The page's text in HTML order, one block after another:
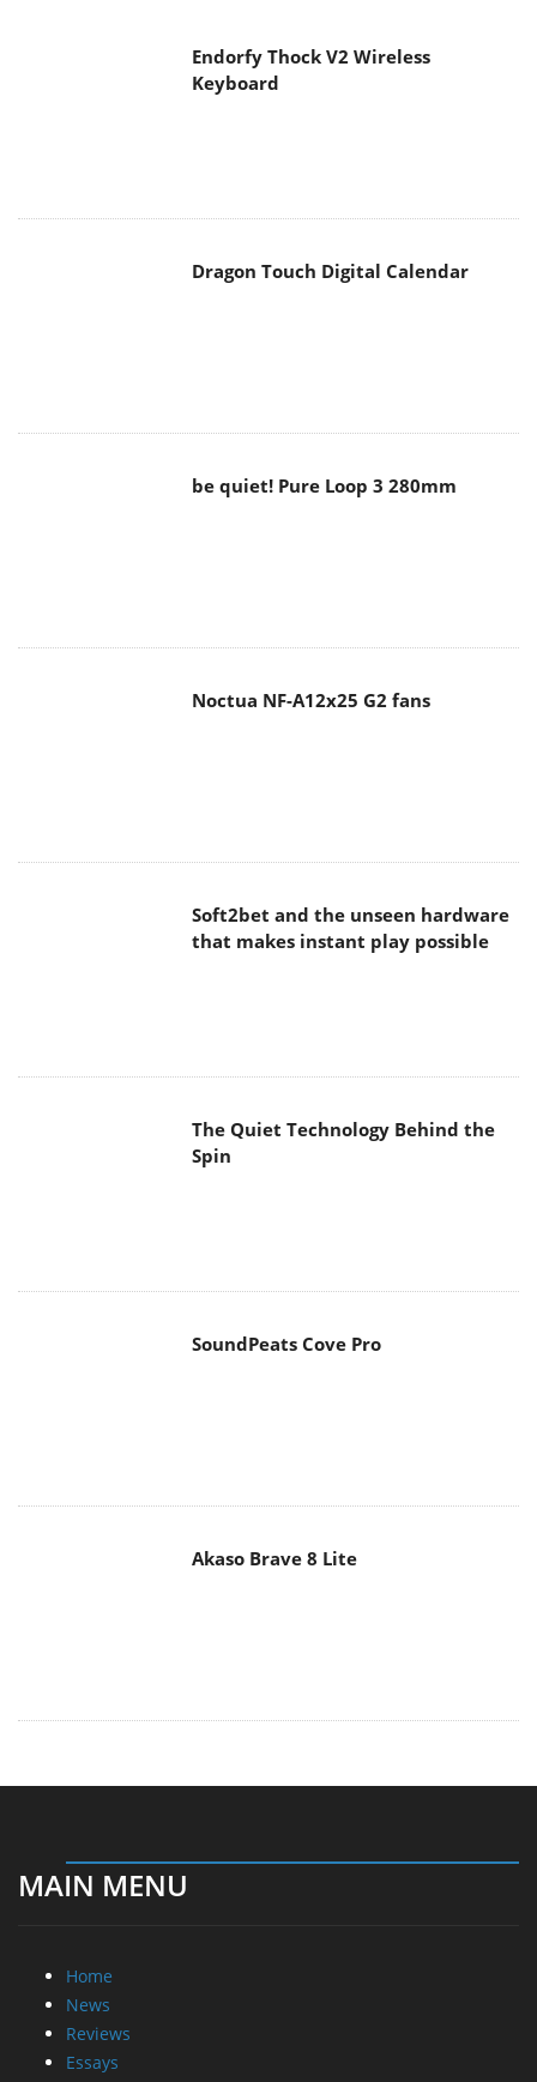
Endorfy Thock V2 Wireless
Keyboard
Dragon Touch Digital Calendar
be quiet! Pure Loop 3 280mm
Noctua NF-A12x25 G2 fans
Soft2bet and the unseen hardware
that makes instant play possible
The Quiet Technology Behind the
Spin
SoundPeats Cove Pro
Akaso Brave 8 Lite
MAIN MENU
Home
News
Reviews
Essays